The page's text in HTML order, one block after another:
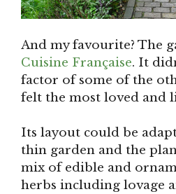
And my favourite? The
Cuisine Française. It
factor of some of the
felt the most loved and
Its layout could be
thin garden and the
mix of edible and
herbs including lovage